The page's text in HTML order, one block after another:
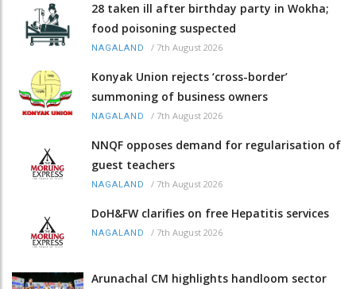
28 taken ill after birthday party in Wokha;
food poisoning suspected
NAGALAND / 7th August 2026
Konyak Union rejects ‘cross-border’
summoning of business owners
NAGALAND / 7th August 2026
NNQF opposes demand for regularisation of
guest teachers
NAGALAND / 7th August 2026
DoH&FW clarifies on free Hepatitis services
NAGALAND / 7th August 2026
Arunachal CM highlights handloom sector